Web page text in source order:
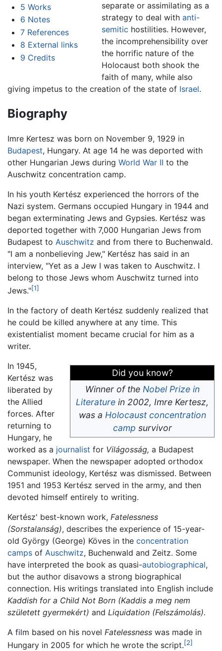
5 Works
6 Notes
7 References
8 External links
9 Credits
separate or assimilating as a
strategy to deal withanti-
semitic hostilities. However,
the incomprehensibility over
the horrific nature of the
Holocaust both shook the
faith of many, while also
giving impetus to the creation of the state of Israel.
Biography
Imre Kertesz was born on November 9, 1929 in
Budapest, Hungary. At age 14 he was deported with
other Hungarian Jews during World War II to the
Auschwitz concentration camp.
In his youth Kertész experienced the horrors of the
Nazi system. Germans occupied Hungary in 1944 and
began exterminating Jews and Gypsies. Kertész was
deported together with 7,000 Hungarian Jews from
Budapest to Auschwitz and from there to Buchenwald.
"I am a nonbelieving Jew," Kertész has said in an
interview, "Yet as a Jew I was taken to Auschwitz. I
belong to those Jews whom Auschwitz turned into
Jews."[1]
In the factory of death Kertész suddenly realized that
he could be killed anywhere at any time. This
existentialist moment became crucial for him as a
writer.
Did you know?
Winner of the Nobel Prize in
Literature in 2002, Imre Kertesz,
was a Holocaust concentration
camp survivor
In 1945,
Kertész was
liberated by
the Allied
forces. After
returning to
Hungary, he
worked as a journalist for Világosság, a Budapest
newspaper. When the newspaper adopted orthodox
Communist ideology, Kertész was dismissed. Between
1951 and 1953 Kertész served in the army, and then
devoted himself entirely to writing.
Kertész' best-known work, Fatelessness
(Sorstalanság), describes the experience of 15-year-
old György (George) Köves in the concentration
camps of Auschwitz, Buchenwald and Zeitz. Some
have interpreted the book as quasi-autobiographical,
but the author disavows a strong biographical
connection. His writings translated into English include
Kaddish for a Child Not Born (Kaddis a meg nem
született gyermekért) and Liquidation (Felszámolás).
A film based on his novel Fatelessness was made in
Hungary in 2005 for which he wrote the script.[2]